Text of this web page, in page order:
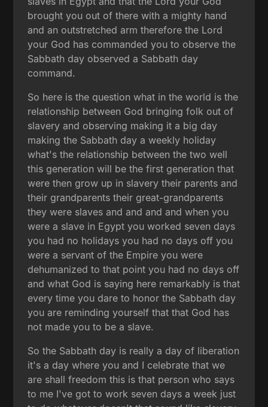
brought you out of there with a mighty hand
and an outstretched arm therefore the Lord
your God has commanded you to observe the
Sabbath day observed a Sabbath day
command.
So here is the question what in the world is the
relationship between God bringing folk out of
slavery and observing making it a big day
making the Sabbath day a weekly holiday
what's the relationship between the two well
this generation will be the first generation that
were then grow up in slavery their parents and
their grandparents their great-grandparents
they were slaves and and and and when you
were a slave in Egypt you worked seven days
you had no holidays you had no days off you
were a servant of the Empire you were
dehumanized to that point you had no days off
and what God is saying here remarkably is that
every time you dare to honor the Sabbath day
you are reminding yourself that that God has
not made you to be a slave.
So the Sabbath day is really a day of liberation
it's a day where you and I celebrate that we
are shall freedom this is that person who says
to me I've got to work seven days a week just